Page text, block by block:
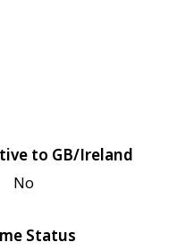
to GB/Ireland
No
Status